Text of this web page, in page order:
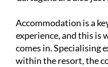
Accommodation is a
experience, and this is
comes in. Specialising
within the resort, the